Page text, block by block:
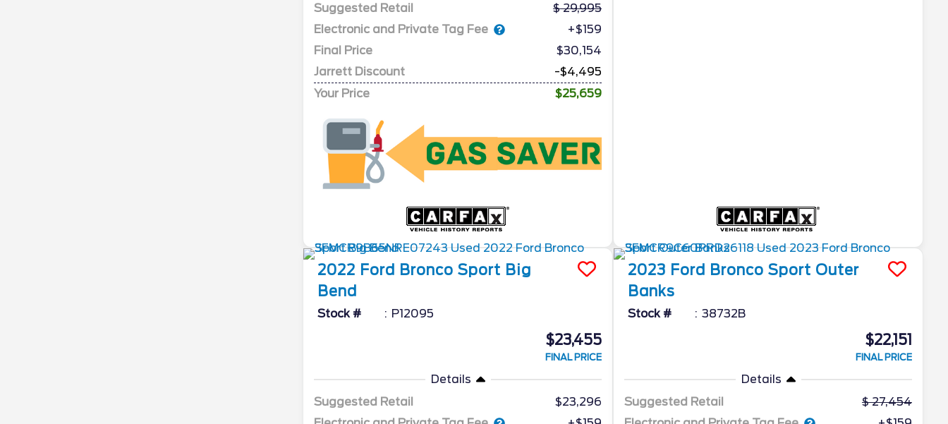
Suggested Retail
29,995
Electronic and Private Tag Fee
+$159
Final Price
$30,154
Jarrett Discount
-$4,495
Your Price
$25,659
2022 Ford Bronco Sport Big
Bend
Stock # P12095
$23,455
FINAL PRICE
Details
Suggested Retail
$23,296
2023 Ford Bronco Sport Outer
Banks
Stock # 38732B
$22,151
FINAL PRICE
Details
Suggested Retail
27,454